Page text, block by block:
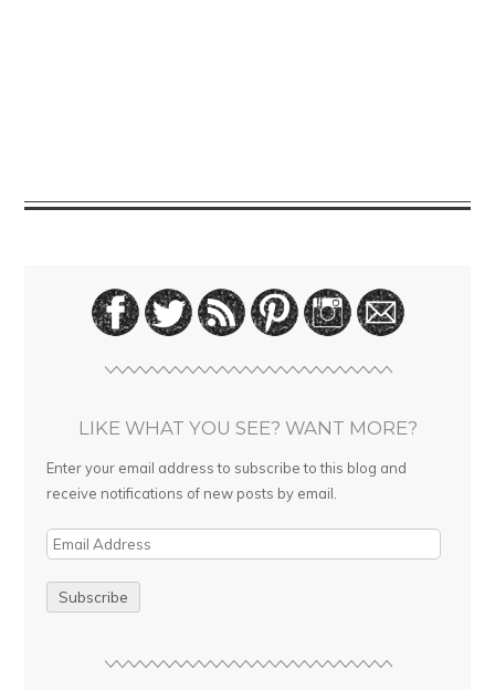
LIKE WHAT YOU SEE? WANT MORE?
Enter your email address to subscribe to this blog and
receive notifications of new posts by email.
E
i